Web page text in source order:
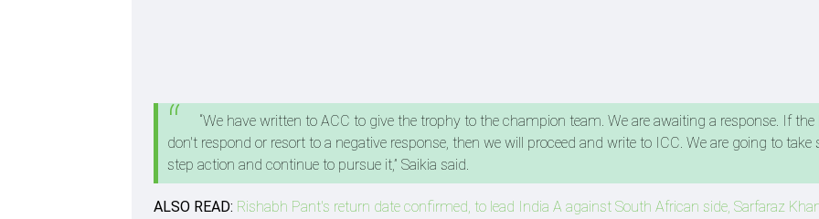
“We have written to ACC to give the trophy to the champion team. We are awaiting a response. If the
don't respond or resort to a negative response, then we will proceed and write to ICC. We are going to take
step action and continue to pursue it,” Saikia said.
ALSO READ: Rishabh Pant's return date confirmed, to lead India A against South African side, Sarfaraz